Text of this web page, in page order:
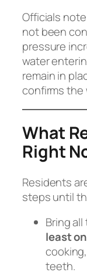
Officials
not been
pressure
water
remain in
confirms the
What
Right
Residents
steps until
Bring
least
teeth.